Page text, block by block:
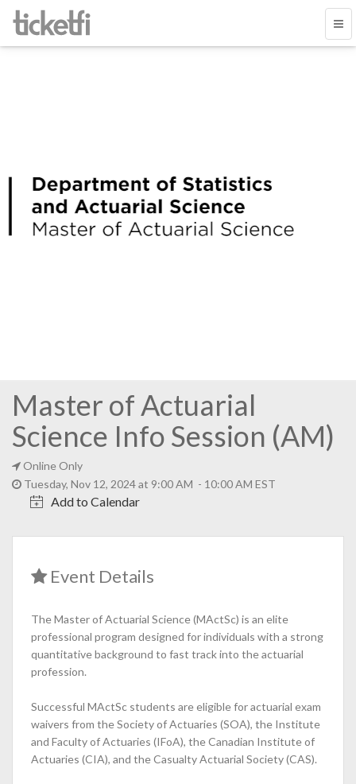
Master of Actuarial
Science Info Session (AM)
Online Only
Tuesday, Nov 12, 2024 at 9:00 AM - 10:00 AM EST
Add to Calendar
Event Details
The Master of Actuarial Science (MActSc) is an elite
professional program designed for individuals with a strong
quantitative background to fast track into the actuarial
profession.
Successful MActSc students are eligible for actuarial exam
waivers from the Society of Actuaries (SOA), the Institute
and Faculty of Actuaries (IFoA), the Canadian Institute of
Actuaries (CIA), and the Casualty Actuarial Society (CAS).